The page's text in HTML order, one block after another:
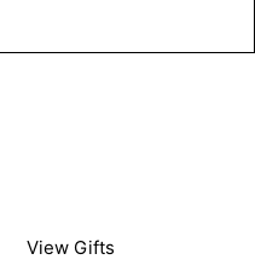
View Gifts